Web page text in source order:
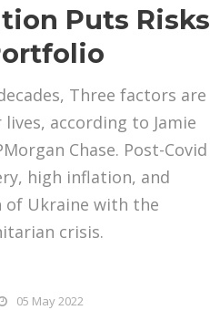
Puts Risks
Three factors are
according to Jamie
Chase. Post-Covid
high inflation, and
of Ukraine with the
crisis.
05 May 2022